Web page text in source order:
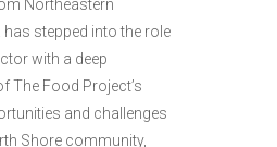
Northeastern
has stepped into the role
with a deep
The Food Project’s
and challenges
Shore community,